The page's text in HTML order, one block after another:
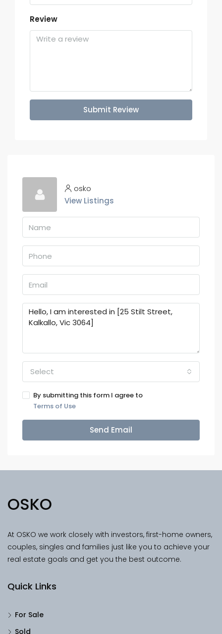
Review
Submit Review
osko
View Listings
Select
By submitting this form I agree to
Terms of Use
Send Email
OSKO
At OSKO we work closely with investors, first-home owners,
couples, singles and families just like you to achieve your
real estate goals and get you the best outcome.
Quick Links
For Sale
Sold